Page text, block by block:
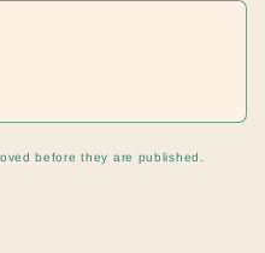
before they are published.